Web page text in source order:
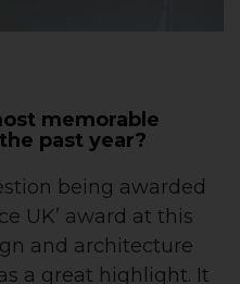
memorable
past year?
being awarded
UK’ award at this
and architecture
a great highlight. It